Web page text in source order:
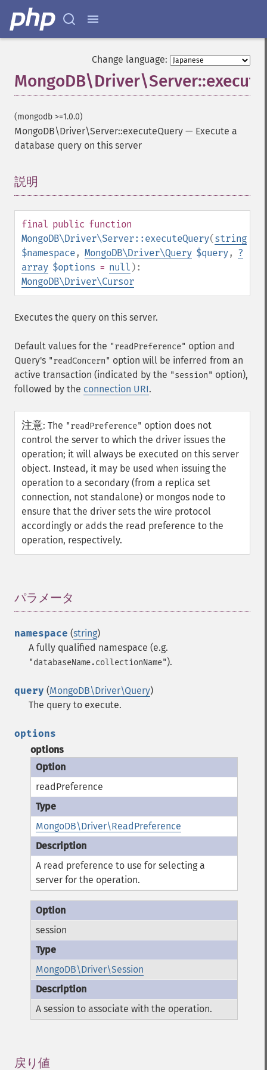
Change language:
(mongodb >=1.0.0)
MongoDB\Driver\Server::executeQuery — Execute a
database query on this server
説明
final public function
MongoDB\Driver\Server::executeQuery(string
$namespace, MongoDB\Driver\Query $query, ?
array $options = null ):
MongoDB\Driver\Cursor
Executes the query on this server.
Default values for the "readPreference" option and
Query's "readConcern" option will be inferred from an
active transaction (indicated by the "session" option),
followed by the connection URI.
注意: The "readPreference" option does not
control the server to which the driver issues the
operation; it will always be executed on this server
object. Instead, it may be used when issuing the
operation to a secondary (from a replica set
connection, not standalone) or mongos node to
ensure that the driver sets the wire protocol
accordingly or adds the read preference to the
operation, respectively.
パラメータ
namespace (string)
A fully qualified namespace (e.g.
"databaseName.collectionName").
query (MongoDB\Driver\Query)
The query to execute.
options
options
readPreference
MongoDB\Driver\ReadPreference
A read preference to use for selecting a
server for the operation.
session
MongoDB\Driver\Session
A session to associate with the operation.
戻り値